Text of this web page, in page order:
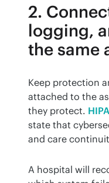
2.
logging,
the same
Keep protection
attached to the
they protect.
state that
and care
A hospital will